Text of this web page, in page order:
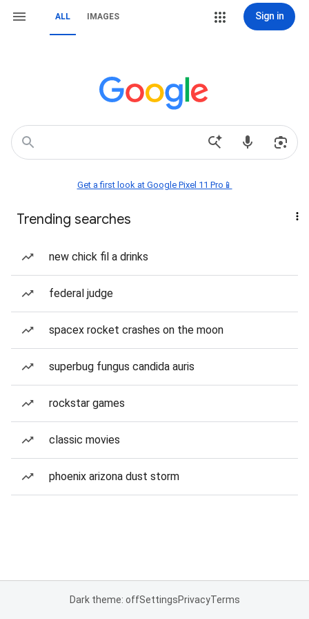
ALL IMAGES Sign in
Get a first look at Google Pixel 11 Pro📱
Trending searches
new chick fil a drinks
federal judge
spacex rocket crashes on the moon
superbug fungus candida auris
rockstar games
classic movies
phoenix arizona dust storm
Dark theme: offSettingsPrivacyTerms